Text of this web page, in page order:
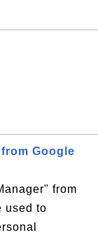
Google
from
used to